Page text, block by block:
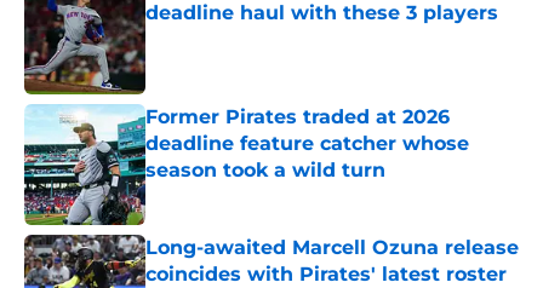
deadline haul with these 3 players
Published by on Invalid Date
Former Pirates traded at 2026
deadline feature catcher whose
season took a wild turn
Published by on Invalid Date
Long-awaited Marcell Ozuna release
coincides with Pirates' latest roster